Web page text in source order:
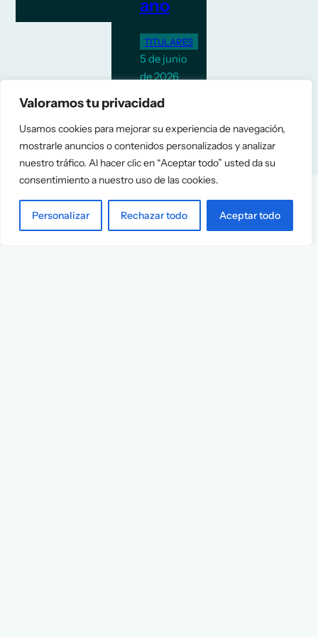
Valoramos tu privacidad
Usamos cookies para mejorar su experiencia de navegación,
mostrarle anuncios o contenidos personalizados y analizar
nuestro tráfico. Al hacer clic en “Aceptar todo” usted da su
consentimiento a nuestro uso de las cookies.
Personalizar Rechazar todo Aceptar todo
ano
TITULARES
5 de junio
de 2026